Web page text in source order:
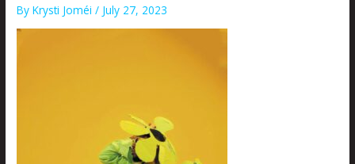
ByKrysti Joméi/ July 27, 2023